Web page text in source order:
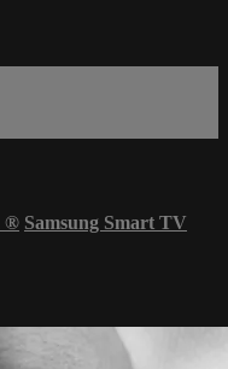
® Samsung Smart TV